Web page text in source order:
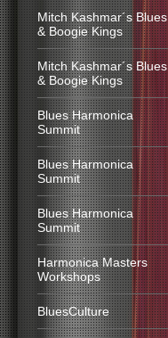
Mitch Kashmar´s Blues
& Boogie Kings
Mitch Kashmar´s Blues
& Boogie Kings
Blues Harmonica
Summit
Blues Harmonica
Summit
Blues Harmonica
Summit
Harmonica Masters
Workshops
BluesCulture